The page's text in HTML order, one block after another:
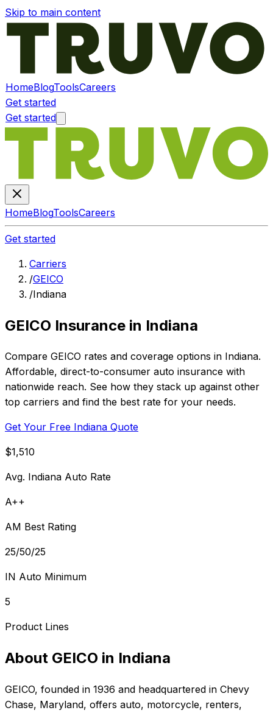
Skip to main content
HomeBlogToolsCareers
Get started
Get started
HomeBlogToolsCareers
Get started
Carriers
/GEICO
/Indiana
GEICO Insurance in Indiana
Compare GEICO rates and coverage options in Indiana.
Affordable, direct-to-consumer auto insurance with
nationwide reach. See how they stack up against other
top carriers and find the best rate for your needs.
Get Your Free Indiana Quote
$1,510
Avg. Indiana Auto Rate
A++
AM Best Rating
25/50/25
IN Auto Minimum
5
Product Lines
About GEICO in Indiana
GEICO, founded in 1936 and headquartered in Chevy
Chase, Maryland, offers auto, motorcycle, renters,